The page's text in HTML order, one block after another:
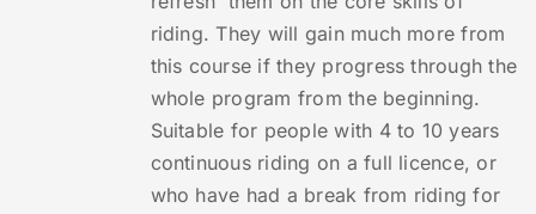
riding. They will gain much more from
this course if they progress through the
whole program from the beginning.
Suitable for people with 4 to 10 years
continuous riding on a full licence, or
who have had a break from riding for